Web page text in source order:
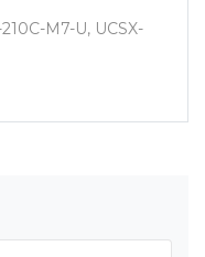
M7-U, UCSX-